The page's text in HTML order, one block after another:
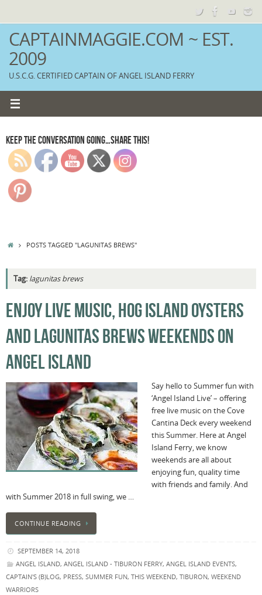
CAPTAINMAGGIE.COM ~ EST.
2009
U.S.C.G. CERTIFIED CAPTAIN OF ANGEL ISLAND FERRY
KEEP THE CONVERSATION GOING…SHARE THIS!
HOMEPOSTS TAGGED "LAGUNITAS BREWS"
Tag: lagunitas brews
ENJOY LIVE MUSIC, HOG ISLAND OYSTERS
AND LAGUNITAS BREWS WEEKENDS ON
ANGEL ISLAND
Say hello to Summer fun with
‘Angel Island Live’ – offering
free live music on the Cove
Cantina Deck every weekend
this Summer. Here at Angel
Island Ferry, we know
weekends are all about
enjoying fun, quality time
with friends and family. And
with Summer 2018 in full swing, we …
CONTINUE READING
SEPTEMBER 14, 2018
ANGEL ISLAND, ANGEL ISLAND - TIBURON FERRY, ANGEL ISLAND EVENTS,
CAPTAIN'S (B)LOG, PRESS, SUMMER FUN, THIS WEEKEND, TIBURON, WEEKEND
WARRIORS